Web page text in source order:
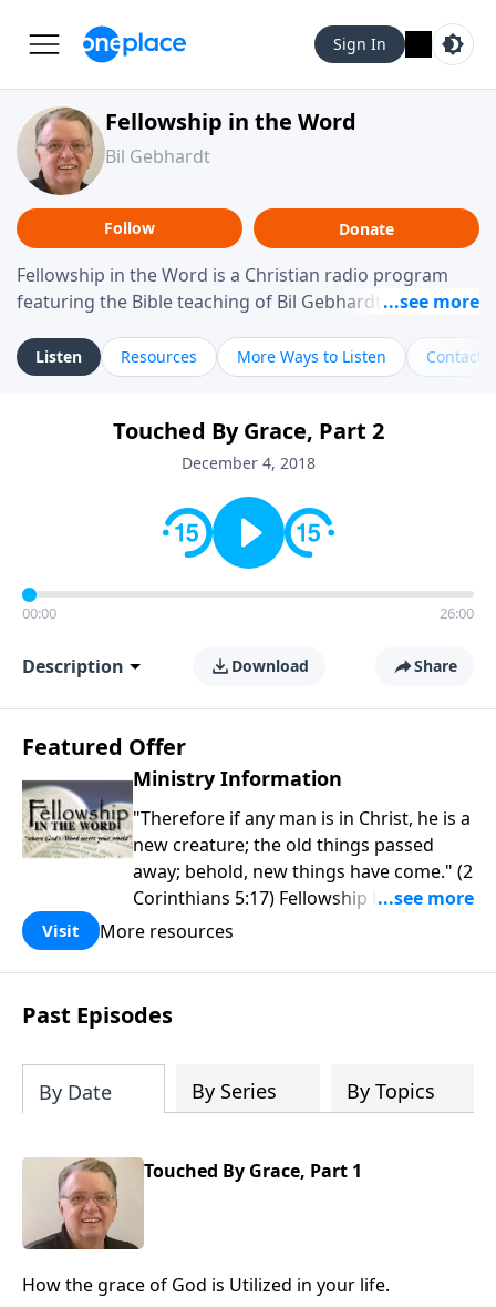
Sign In
Fellowship in the Word
Bil Gebhardt
Follow Donate
Fellowship in the Word is a Christian radio program
featuring the Bible teaching of Bil Gebhardt, pastor of
helping listeners understand Scripture in a clear and
practical way, often walking through specific passages
Gebhardt addresses topics such as spiritual maturity,
leadership, family life, personal character, and the
Listen Resources More Ways to Listen Contact
Touched By Grace, Part 2
December 4, 2018
00:00 26:00
Description Download Share
Featured Offer
Ministry Information
"Therefore if any man is in Christ, he is a
new creature; the old things passed
away; behold, new things have come." (2
Corinthians 5:17) Fellowship Bible
Church is an independent Bible church
purpose is to be used of God in helping
people develop into fully functioning
followers of Jesus Christ. Since our
Church has been committed to helping
people reach their world for Jesus
functions of a healthy church are
has the freedom in form as to how to
Visit More resources
Past Episodes
By Date By Series By Topics
Touched By Grace, Part 1
How the grace of God is Utilized in your life.